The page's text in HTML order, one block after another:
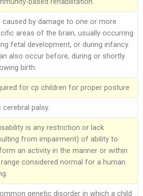
caused by damage to one or more
areas of the brain, usually occurring
fetal development, or during infancy.
also occur before, during or shortly
birth.
for cp children for proper posture
cerebral palsy.
is any restriction or lack
from impairment) of ability to
an activity in the manner or within
considered normal for a human
genetic disorder in which a child